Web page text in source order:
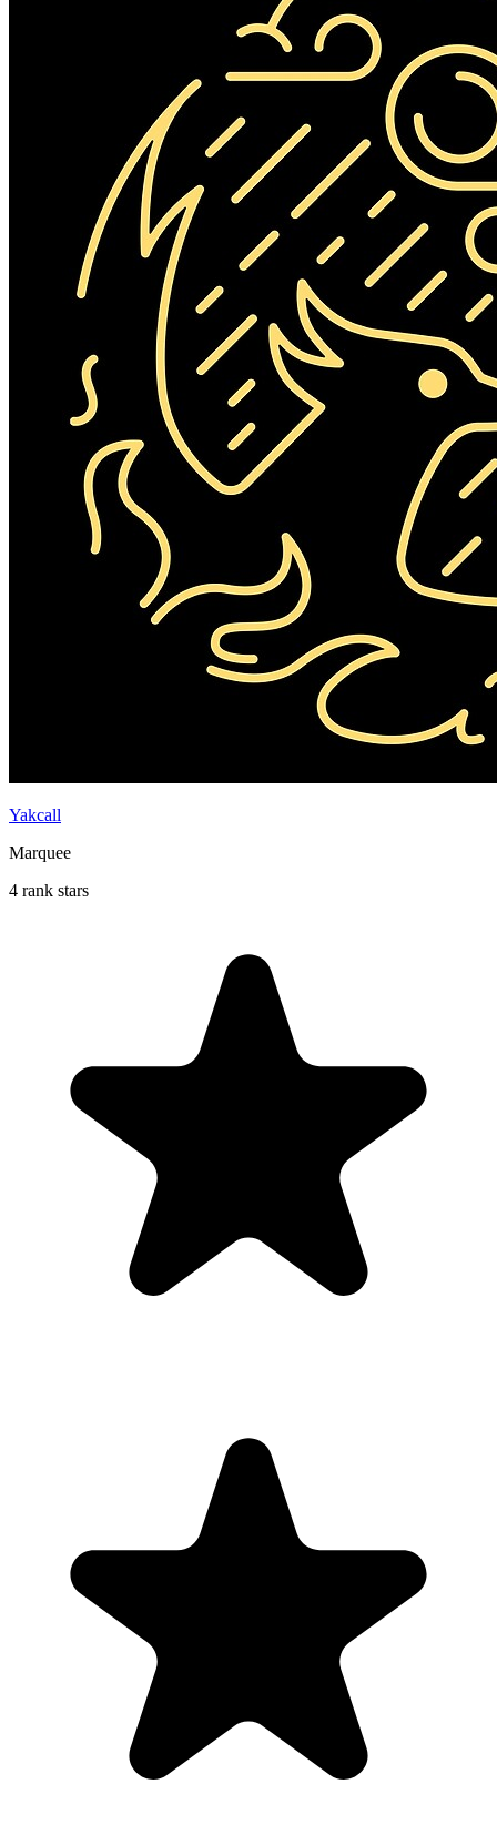
Yakcall
Marquee
4 rank stars